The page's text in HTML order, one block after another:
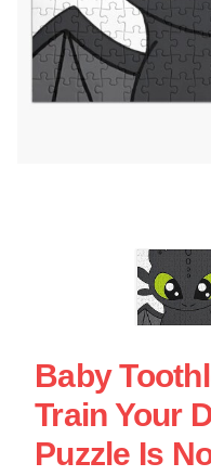
Baby
Train Your
Puzzle Is